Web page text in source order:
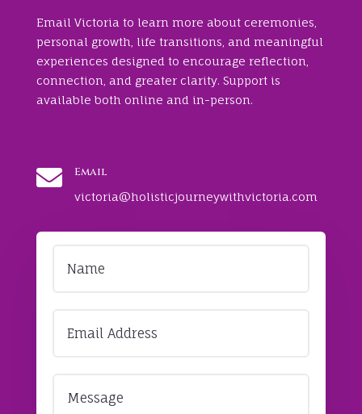
Email Victoria to learn more about ceremonies,
personal growth, life transitions, and meaningful
experiences designed to encourage reflection,
connection, and greater clarity. Support is
available both online and in-person.
 Email
victoria@holisticjourneywithvictoria.com